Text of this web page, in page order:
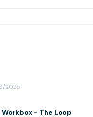
2025
Workbox - The Loop